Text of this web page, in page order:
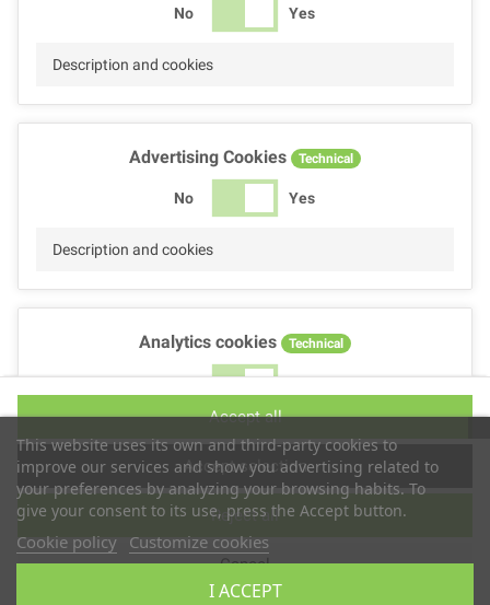
This website uses its own and third-party cookies to
improve our services and show you advertising related to
your preferences by analyzing your browsing habits. To
give your consent to its use, press the Accept button.
Cookie policy Customize cookies
I ACCEPT
No Yes
Description and cookies
Advertising Cookies Technical
No Yes
Description and cookies
Analytics cookies Technical
No Yes
Performance cookies
No Yes
Cancel
Reject all
Accept selection
Accept all